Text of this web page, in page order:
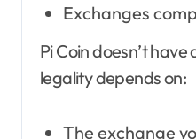
Exchanges
Pi Coin doesn’t
legality depends on:
The exchange